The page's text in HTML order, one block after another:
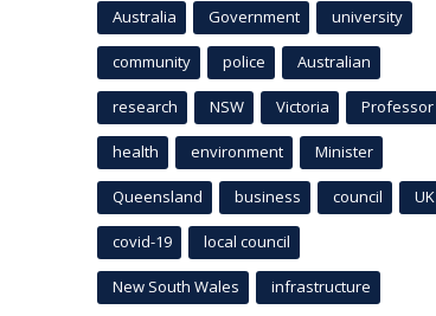
Australia Government university
community police Australian
research NSW Victoria Professor
health environment Minister
Queensland business council UK
covid-19 local council
New South Wales infrastructure